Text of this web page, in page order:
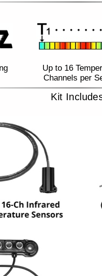
Kit
Up to 16
Channels per